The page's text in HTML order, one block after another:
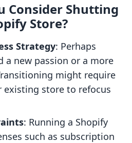
Consider Shutting
Store?
Strategy: Perhaps
a new passion or a more
might require
existing store to refocus
: Running a Shopify
such as subscription